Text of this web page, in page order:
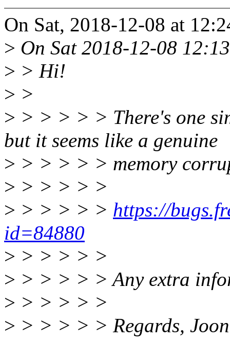
On Sat, 2018-12-08 at
> On Sat 2018-12-08
> > Hi!
> >
> > > > > > There's one
but it seems like a genuine
> > > > > > memory
> > > > > >
> > > > > > https://
id=84880
> > > > > >
> > > > > > Any extra
> > > > > >
> > > > > > Regards,